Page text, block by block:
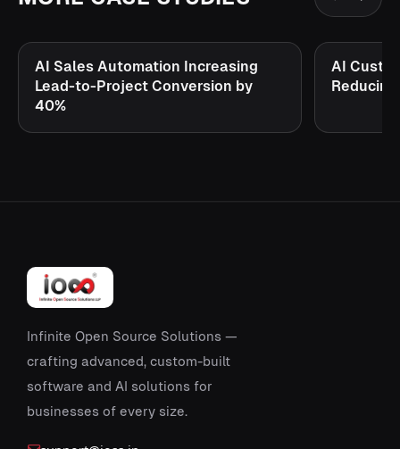
AI Sales Automation Increasing
Lead-to-Project Conversion by
40%
AI
Infinite Open Source Solutions —
crafting advanced, custom-built
software and AI solutions for
businesses of every size.